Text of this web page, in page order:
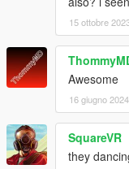
15 ottobre
Awesome
16 giugno 2024
SquareVR
they